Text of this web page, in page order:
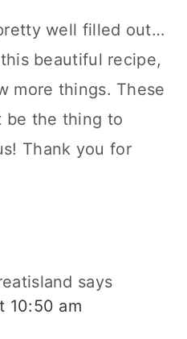
well filled out…
beautiful recipe,
more things. These
be the thing to
Thank you for
says
10:50 am